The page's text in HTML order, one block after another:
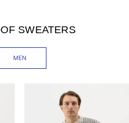
SWEATERS
MEN